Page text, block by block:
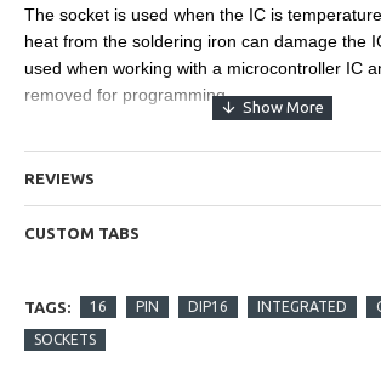
The socket is used when the IC is
heat from the soldering iron can damage the
used when working with a microcontroller IC
removed for programming.
REVIEWS
CUSTOM TABS
TAGS: 16 PIN DIP16 INTEGRATED
SOCKETS